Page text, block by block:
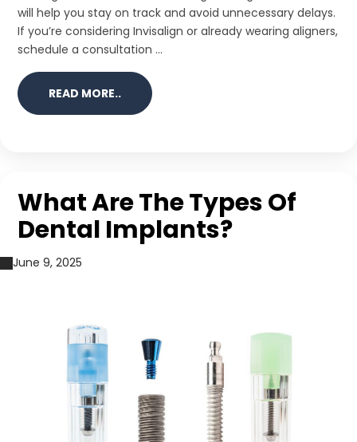
will help you stay on track and avoid unnecessary delays.
If you’re considering Invisalign or already wearing aligners,
schedule a consultation ...
READ MORE..
What Are The Types Of
Dental Implants?
June 9, 2025